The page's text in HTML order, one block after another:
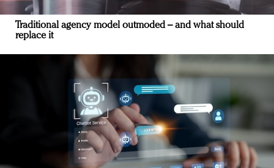
Traditional agency model outmoded – and what should
replace it